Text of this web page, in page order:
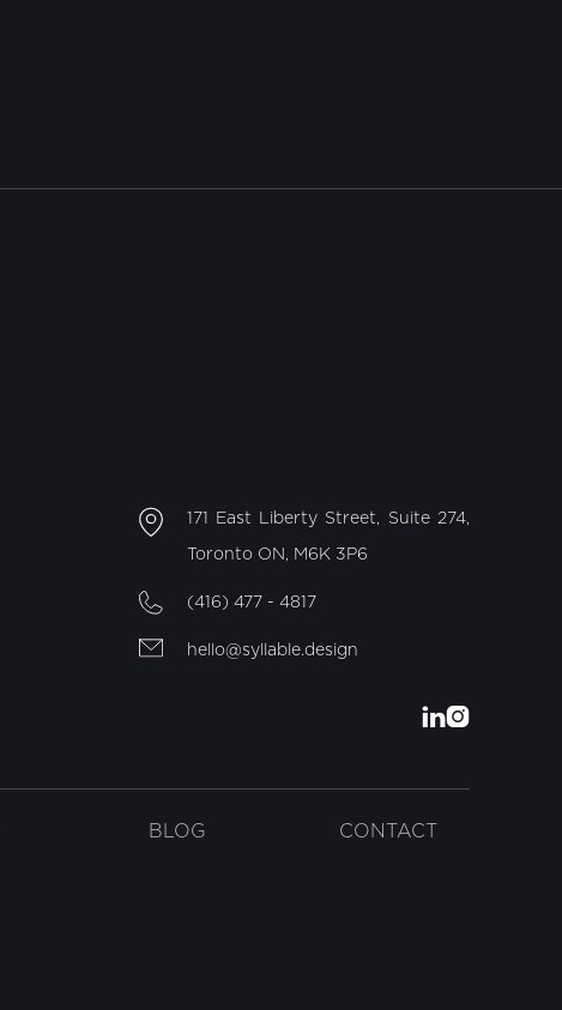
171 East Liberty Street, Suite 274,
Toronto ON, M6K 3P6
(416) 477 - 4817
hello@syllable.design

BLOG CONTACT